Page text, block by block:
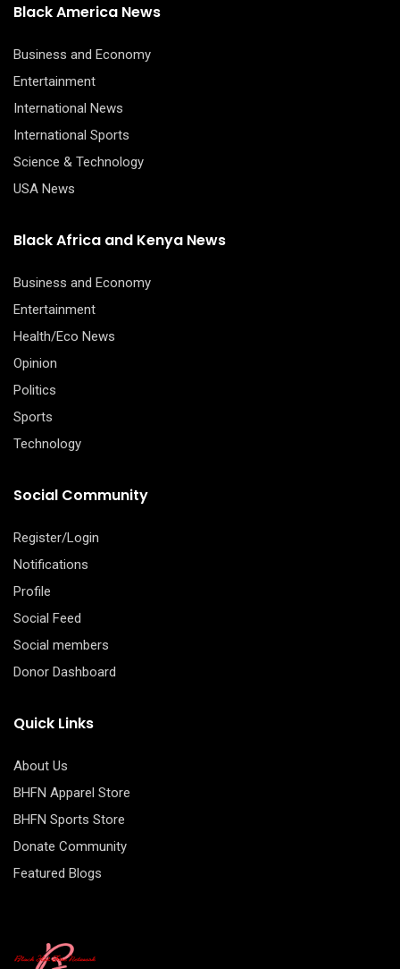
Black America News
Business and Economy
Entertainment
International News
International Sports
Science & Technology
USA News
Black Africa and Kenya News
Business and Economy
Entertainment
Health/Eco News
Opinion
Politics
Sports
Technology
Social Community
Register/Login
Notifications
Profile
Social Feed
Social members
Donor Dashboard
Quick Links
About Us
BHFN Apparel Store
BHFN Sports Store
Donate Community
Featured Blogs